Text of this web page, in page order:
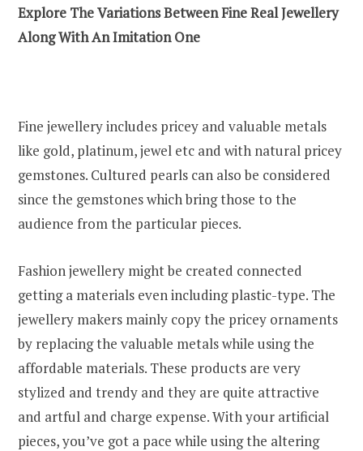
Explore The Variations Between Fine Real Jewellery
Along With An Imitation One
Fine jewellery includes pricey and valuable metals
like gold, platinum, jewel etc and with natural pricey
gemstones. Cultured pearls can also be considered
since the gemstones which bring those to the
audience from the particular pieces.
Fashion jewellery might be created connected
getting a materials even including plastic-type. The
jewellery makers mainly copy the pricey ornaments
by replacing the valuable metals while using the
affordable materials. These products are very
stylized and trendy and they are quite attractive
and artful and charge expense. With your artificial
pieces, you’ve got a pace while using the altering